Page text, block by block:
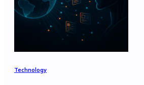
Technology